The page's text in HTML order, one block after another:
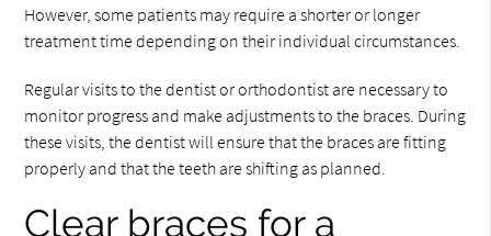
However, some patients may require a shorter or longer
treatment time depending on their individual circumstances.
Regular visits to the dentist or orthodontist are necessary to
monitor progress and make adjustments to the braces. During
these visits, the dentist will ensure that the braces are fitting
properly and that the teeth are shifting as planned.
Clear braces for a